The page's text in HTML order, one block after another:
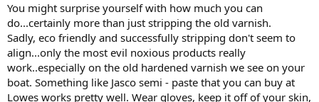
You might surprise yourself with how much you can
do...certainly more than just stripping the old varnish.
Sadly, eco friendly and successfully stripping don't seem to
align...only the most evil noxious products really
work..especially on the old hardened varnish we see on your
boat. Something like Jasco semi - paste that you can buy at
Lowes works pretty well. Wear gloves, keep it off of your skin,